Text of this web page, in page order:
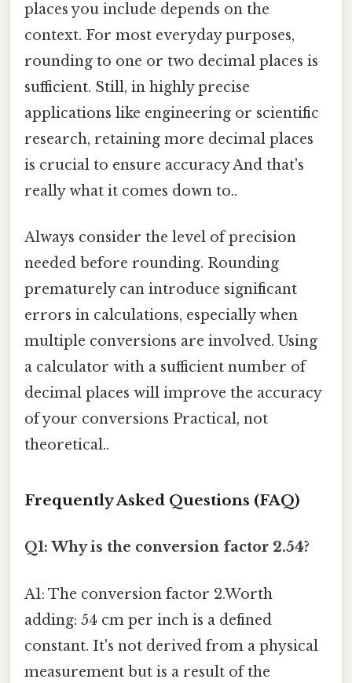
places you include depends on the
context. For most everyday purposes,
rounding to one or two decimal places is
sufficient. Still, in highly precise
applications like engineering or scientific
research, retaining more decimal places
is crucial to ensure accuracy And that's
really what it comes down to..
Always consider the level of precision
needed before rounding. Rounding
prematurely can introduce significant
errors in calculations, especially when
multiple conversions are involved. Using
a calculator with a sufficient number of
decimal places will improve the accuracy
of your conversions Practical, not
theoretical..
Frequently Asked Questions (FAQ)
Q1: Why is the conversion factor 2.54?
A1: The conversion factor 2.Worth
adding: 54 cm per inch is a defined
constant. It's not derived from a physical
measurement but is a result of the